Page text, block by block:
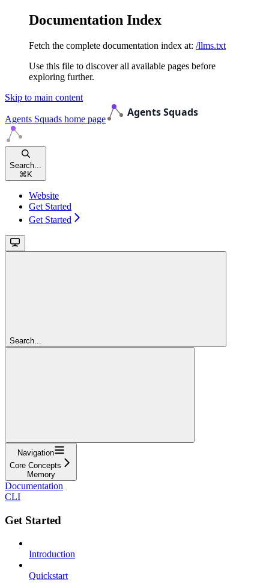
Documentation Index
Fetch the complete documentation index at: /llms.txt
Use this file to discover all available pages before
exploring further.
Skip to main content
Agents Squads home page
Search...
⌘ K
Website
Get Started
Get Started
Search...
Navigation
Core Concepts
Memory
Documentation
CLI
Get Started
Introduction
Quickstart